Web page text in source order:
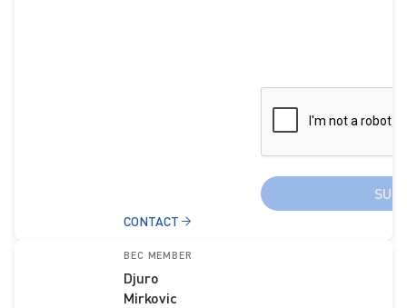
CONTACT
BEC MEMBER
Djuro
Mirkovic